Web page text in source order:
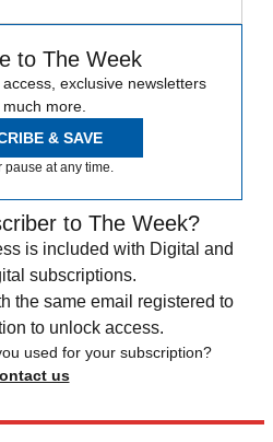
to The Week
exclusive newsletters
more.
& SAVE
at any time.
to The Week?
is included with Digital and
subscriptions.
the same email registered to
to unlock access.
used for your subscription?
us